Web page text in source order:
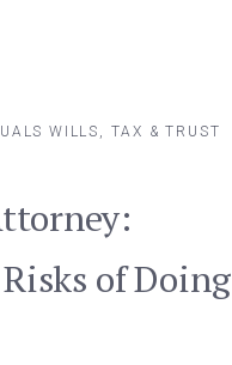
WILLS, TAX & TRUST
of Doing